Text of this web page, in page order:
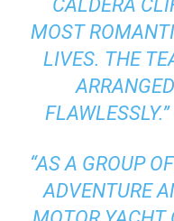
CALDERA
MOST
LIVES. THE
“AS A GROUP
ADVENTURE